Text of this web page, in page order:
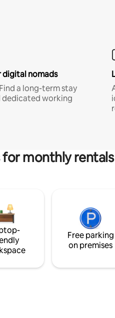
digital nomads
a long-term stay
dedicated working
for monthly rentals
Free parking
on premises